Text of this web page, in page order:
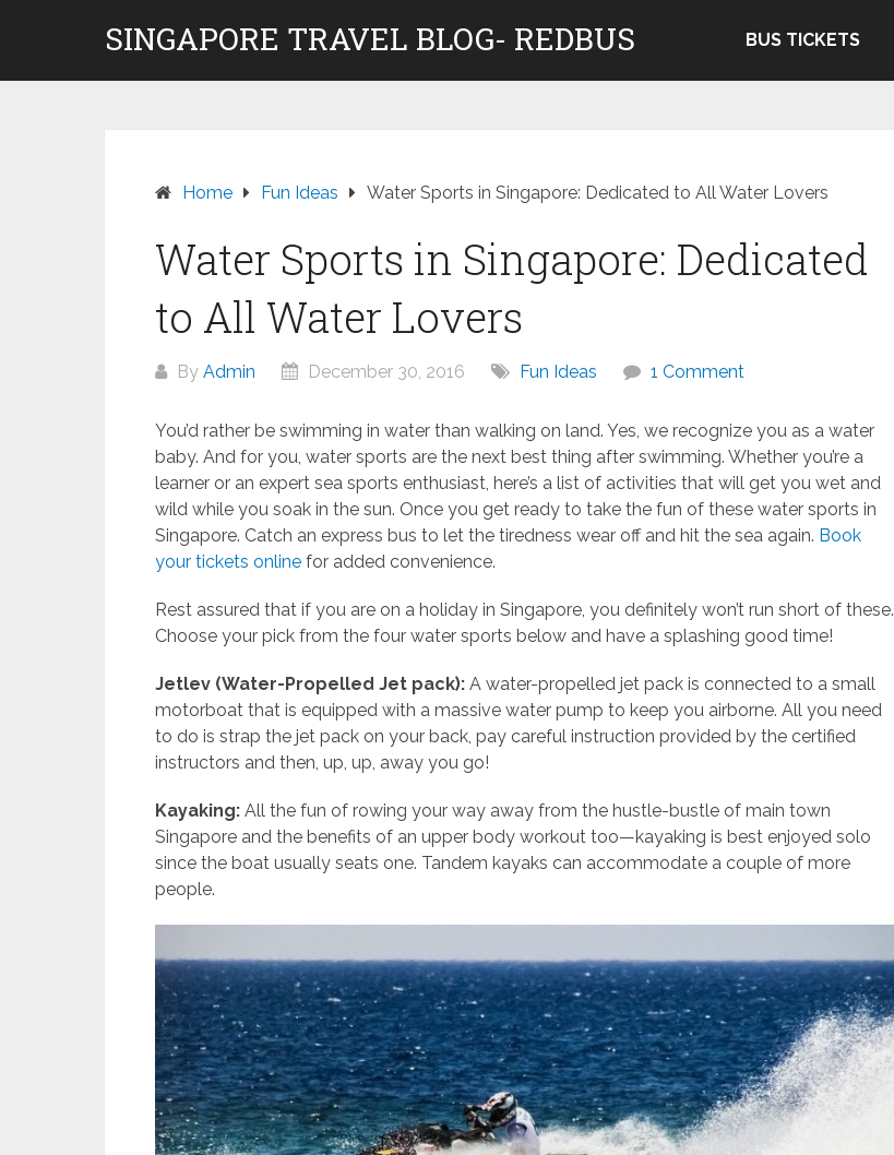
SINGAPORE TRAVEL BLOG- REDBUS BUS TICKETS
Home Fun Ideas Water Sports in Singapore: Dedicated to All Water Lovers
Water Sports in Singapore: Dedicated
to All Water Lovers
By Admin December 30, 2016 Fun Ideas 1 Comment
You’d rather be swimming in water than walking on land. Yes, we recognize you as a water
baby. And for you, water sports are the next best thing after swimming. Whether you’re a
learner or an expert sea sports enthusiast, here’s a list of activities that will get you wet and
wild while you soak in the sun. Once you get ready to take the fun of these water sports in
Singapore. Catch an express bus to let the tiredness wear off and hit the sea again. Book
your tickets online for added convenience.
Rest assured that if you are on a holiday in Singapore, you definitely won’t run short of these.
Choose your pick from the four water sports below and have a splashing good time!
Jetlev (Water-Propelled Jet pack): A water-propelled jet pack is connected to a small
motorboat that is equipped with a massive water pump to keep you airborne. All you need
to do is strap the jet pack on your back, pay careful instruction provided by the certified
instructors and then, up, up, away you go!
Kayaking: All the fun of rowing your way away from the hustle-bustle of main town
Singapore and the benefits of an upper body workout too—kayaking is best enjoyed solo
since the boat usually seats one. Tandem kayaks can accommodate a couple of more
people.